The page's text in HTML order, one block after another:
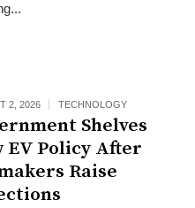
2, 2026 TECHNOLOGY
Shelves
EV Policy After
Raise